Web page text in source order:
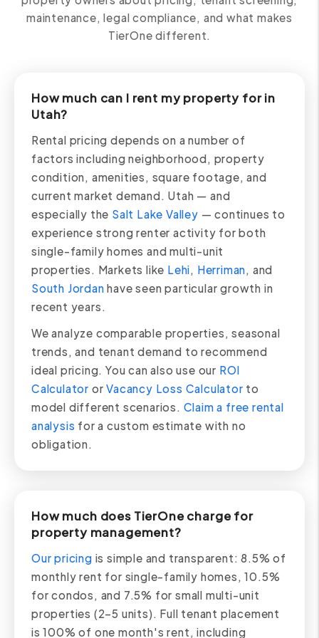
maintenance, legal compliance, and what makes
TierOne different.
How much can I rent my property for in
Utah?
Rental pricing depends on a number of
factors including neighborhood, property
condition, amenities, square footage, and
current market demand. Utah — and
especially the Salt Lake Valley — continues to
experience strong renter activity for both
single-family homes and multi-unit
properties. Markets like Lehi, Herriman, and
South Jordan have seen particular growth in
recent years.
We analyze comparable properties, seasonal
trends, and tenant demand to recommend
ideal pricing. You can also use our ROI
Calculator orVacancy Loss Calculator to
model different scenarios. Claim a free rental
analysis for a custom estimate with no
obligation.
How much does TierOne charge for
property management?
Our pricing is simple and transparent: 8.5% of
monthly rent for single-family homes, 10.5%
for condos, and 7.5% for small multi-unit
properties (2–5 units). Full tenant placement
is 100% of one month's rent, including